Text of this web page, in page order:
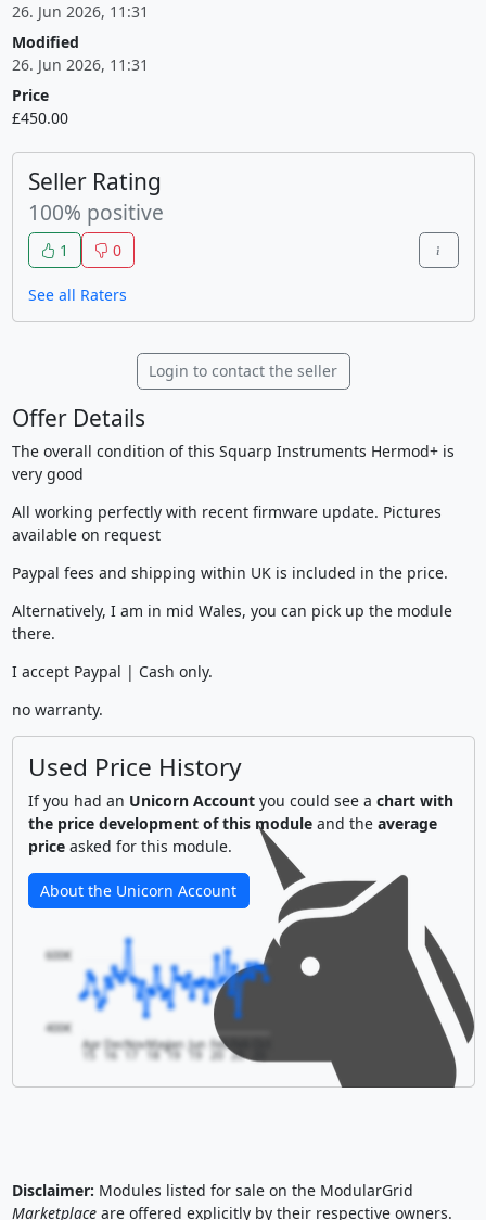
26. Jun 2026, 11:31
Modified
26. Jun 2026, 11:31
Price
£450.00
Seller Rating
100% positive
1 0
See all Raters
Login to contact the seller
Offer Details
The overall condition of this Squarp Instruments Hermod+ is
very good
All working perfectly with recent firmware update. Pictures
available on request
Paypal fees and shipping within UK is included in the price.
Alternatively, I am in mid Wales, you can pick up the module
there.
I accept Paypal | Cash only.
no warranty.
Used Price History
If you had an Unicorn Accountyou could see a chart with
the price development of this moduleand the average
priceasked for this module.
About the Unicorn Account
Apr
15
DecNov
17
MayJan
19
Jun
19
Feb
20
400€
600€
Disclaimer: Modules listed for sale on the ModularGrid
Marketplaceare offered explicitly by their respective owners.